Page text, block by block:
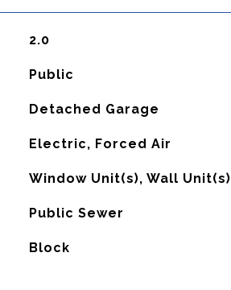
2.0
Public
Detached Garage
Electric, Forced Air
Window Unit(s), Wall Unit(s)
Public Sewer
Block